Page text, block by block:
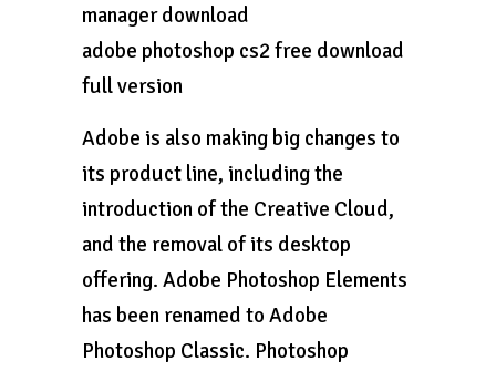
manager download
adobe photoshop cs2 free download
full version
Adobe is also making big changes to
its product line, including the
introduction of the Creative Cloud,
and the removal of its desktop
offering. Adobe Photoshop Elements
has been renamed to Adobe
Photoshop Classic. Photoshop